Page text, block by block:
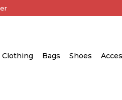
Clothing Bags Shoes